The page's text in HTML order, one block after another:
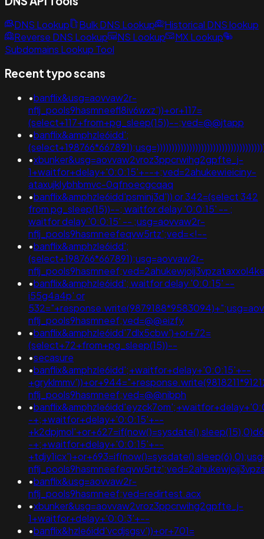
DNS Lookup Bulk DNS Lookup
Historical DNS lookup
Reverse DNS Lookup
NS Lookup
MX Lookup
Subdomains Lookup Tool
Recent typo scans
•banflix&usg=aovvaw2r-
nflj_pools9hasmneefl8iv6wxz'))+or+117=
(select+117+from+pg_sleep(15))--;ved=@@jtapp
•banflix&amphzle6idd';
•xbunker&usg=aovvaw2vroz3ppcrwihg2gpfte_j-
1+waitfor+delay+'0:0:15'+--+;ved=2ahukewieiciny-
ataxujklybhbmvc-0qfnoecgcqaq
•banflix&amphzle6idd'psminj3d')) or 342=(select 342
from pg_sleep(15))--; waitfor delay '0:0:15' -- ;
waitfor delay '0:0:15' -- ;usg=aovvaw2r-
nflj_pools9hasmneefeqvw5rtz';ved=<!--
•banflix&amphzle6idd';
(select+198766*667891);usg=aovvaw2r-
•banflix&amphzle6idd'; waitfor delay '0:0:15' --
i55g4a4p' or
nflj_pools9hasmneef;ved=@@eizfy
•banflix&amphzle6idd'7dlx5cbw')+or+72=
(select+72+from+pg_sleep(15))--
•secasure
•banflix&amphzle6idd';+waitfor+delay+'0:0:15'+--
nflj_pools9hasmneef;ved=@@nibph
•
-+;+waitfor+delay+'0:0:15'+--
-+;+waitfor+delay+'0:0:15'+--
•banflix&usg=aovvaw2r-
nflj_pools9hasmneef;ved=redirtest.acx
•xbunker&usg=aovvaw2vroz3ppcrwihg2gpfte_j-
1+waitfor+delay+'0:0:3'+--
•banflix&hzle6idd'vcdjsgsv'))+or+701=